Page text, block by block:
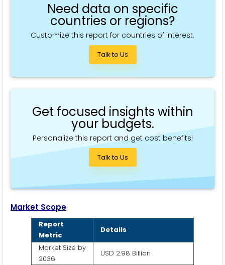
Need data on specific
countries or regions?
Customize this report for countries of interest.
Talk to Us
Get focused insights within
your budgets.
Personalize this report and get cost benefits!
Talk to Us
Market Scope
Report
Metric
Details
Market Size by
2036
USD 2.98 Billion